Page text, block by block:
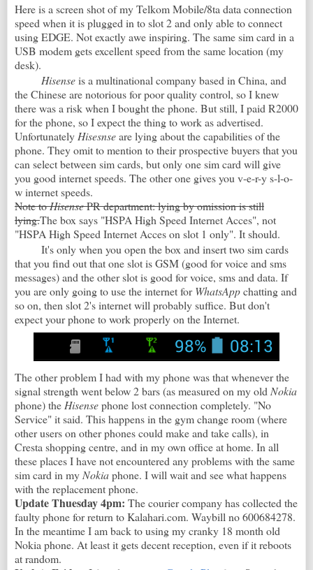
Here is a screen shot of my Telkom Mobile/8ta data connection
speed when it is plugged in to slot 2 and only able to connect
using EDGE. Not exactly awe inspiring. The same sim card in a
USB modem gets excellent speed from the same location (my
desk).
Hisenseis a multinational company based in China, and
the Chinese are notorious for poor quality control, so I knew
there was a risk when I bought the phone. But still, I paid R2000
for the phone, so I expect the thing to work as advertised.
Unfortunately Hisesnseare lying about the capabilities of the
phone. They omit to mention to their prospective buyers that you
can select between sim cards, but only one sim card will give
you good internet speeds. The other one gives you v-e-r-y s-l-o-
w internet speeds.
Note toHisensePR department: lying by omission is still
lying.The box says "HSPA High Speed Internet Acces", not
"HSPA High Speed Internet Acces on slot 1 only". It should.
It's only when you open the box and insert two sim cards
that you find out that one slot is GSM (good for voice and sms
messages) and the other slot is good for voice, sms and data. If
you are only going to use the internet forWhatsAppchatting and
so on, then slot 2's internet will probably suffice. But don't
expect your phone to work properly on the Internet.
The other problem I had with my phone was that whenever the
signal strength went below 2 bars (as measured on my old Nokia
phone) the Hisensephone lost connection completely. "No
Service" it said. This happens in the gym change room (where
other users on other phones could make and take calls), in
Cresta shopping centre, and in my own office at home. In all
these places I have not encountered any problems with the same
sim card in my Nokiaphone. I will wait and see what happens
with the replacement phone.
Update Thuesday 4pm: The courier company has collected the
faulty phone for return to Kalahari.com. Waybill no 600684278.
In the meantime I am back to using my cranky 18 month old
Nokia phone. At least it gets decent reception, even if it reboots
at random.